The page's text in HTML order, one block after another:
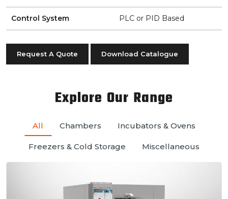
Control System PLC or PID Based
Request A Quote Download Catalogue
Explore Our Range
All Chambers Incubators & Ovens
Freezers & Cold Storage Miscellaneous